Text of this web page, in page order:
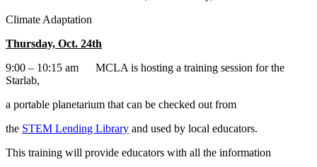
Climate Adaptation
Thursday, Oct. 24th
9:00 – 10:15 am MCLA is hosting a training session for the
Starlab,
a portable planetarium that can be checked out from
the STEM Lending Library and used by local educators.
This training will provide educators with all the information